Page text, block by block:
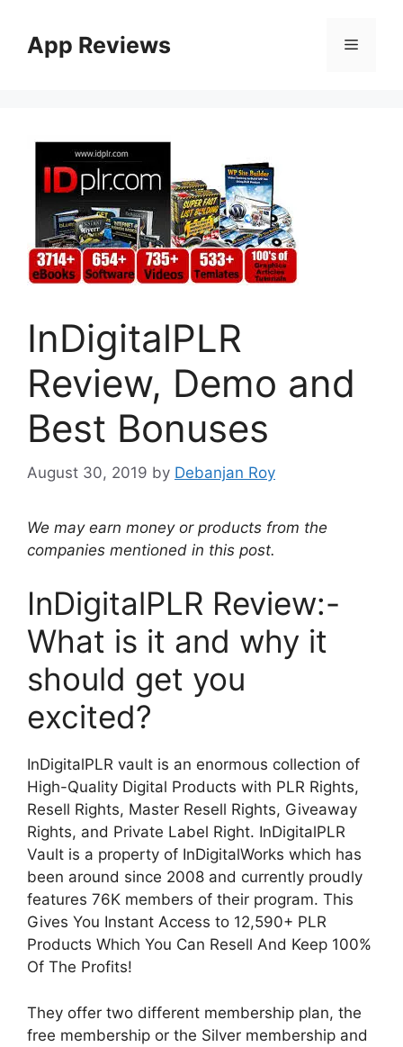
App Reviews
InDigitalPLR
Review, Demo and
Best Bonuses
August 30, 2019 by Debanjan Roy
We may earn money or products from the
companies mentioned in this post.
InDigitalPLR Review:-
What is it and why it
should get you
excited?
InDigitalPLR vault is an enormous collection of
High-Quality Digital Products with PLR Rights,
Resell Rights, Master Resell Rights, Giveaway
Rights, and Private Label Right. InDigitalPLR
Vault is a property of InDigitalWorks which has
been around since 2008 and currently proudly
features 76K members of their program. This
Gives You Instant Access to 12,590+ PLR
Products Which You Can Resell And Keep 100%
Of The Profits!
They offer two different membership plan, the
free membership or the Silver membership and